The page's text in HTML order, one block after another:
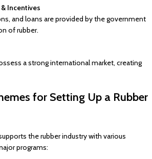
Incentives
and loans are provided by the government
of rubber.
a strong international market, creating
for Setting Up a Rubber
the rubber industry with various
programs: